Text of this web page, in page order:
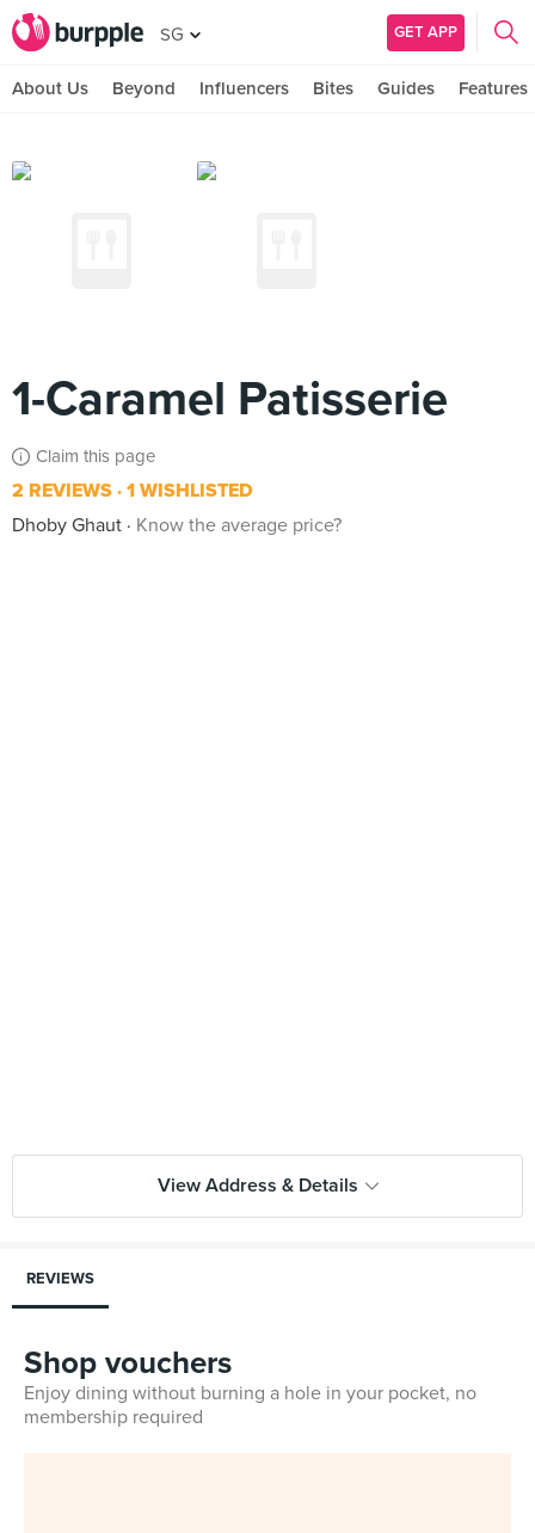
SG GET APP
About Us Beyond Influencers Bites Guides Features
1-Caramel Patisserie
Claim this page
2 REVIEWS 1 WISHLISTED
Dhoby Ghaut
Know the average price?
View Address & Details
REVIEWS
Shop vouchers
Enjoy dining without burning a hole in your pocket, no
membership required